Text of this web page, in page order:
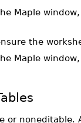
Maple
the
Maple
or noneditable.